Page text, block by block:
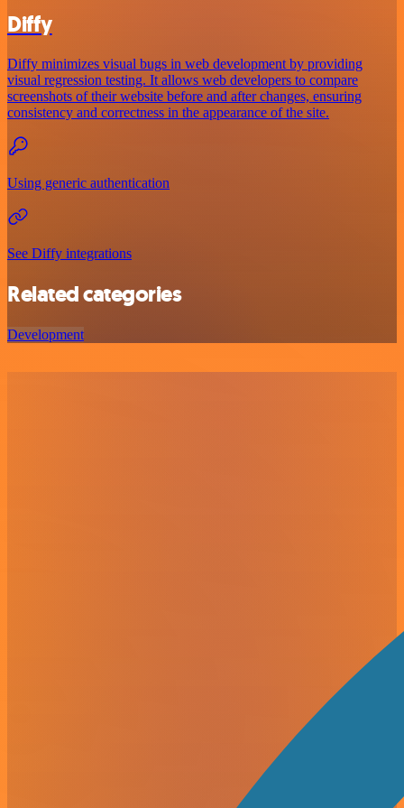
Diffy
Diffy minimizes visual bugs in web development by providing
visual regression testing. It allows web developers to compare
screenshots of their website before and after changes, ensuring
consistency and correctness in the appearance of the site.
Using generic authentication
See Diffy integrations
Related categories
Development